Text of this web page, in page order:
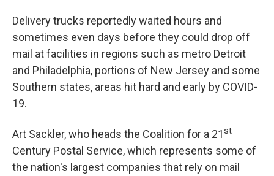
Delivery trucks reportedly waited hours and
sometimes even days before they could drop off
mail at facilities in regions such as metro Detroit
and Philadelphia, portions of New Jersey and some
Southern states, areas hit hard and early by COVID-
19.
Art Sackler, who heads the Coalition for a 21st
Century Postal Service, which represents some of
the nation's largest companies that rely on mail